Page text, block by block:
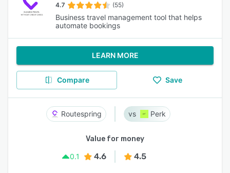
4.7 (55)
Business travel management tool that helps
automate bookings
LEARN MORE
Compare Save
Routespring Perk
Value for money
0.1
4.6 4.5